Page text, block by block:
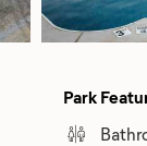
Park